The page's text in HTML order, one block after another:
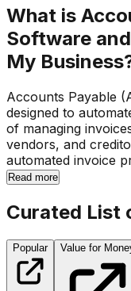
What is
Software
My
Accounts Payable
designed to
of managing
vendors, and
automated invoice
Read more
Curated List
Popular Value for